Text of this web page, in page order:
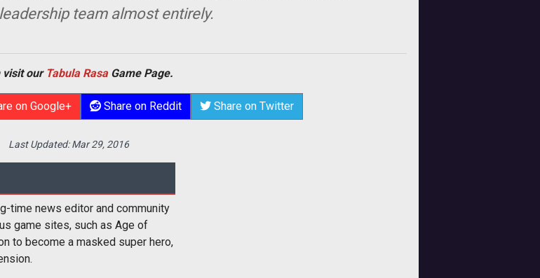
team almost entirely.
visit our Tabula RasaGame Page.
on Google+ Share on Reddit Share on Twitter
Last Updated:Mar 29, 2016
time news editor and community
game sites, such as Age of
to become a masked super hero,